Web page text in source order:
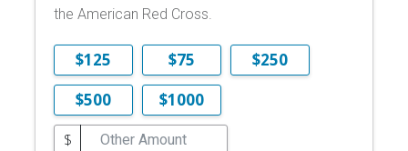
the American Red Cross.
$125 $75
$250
$500
$1000
$